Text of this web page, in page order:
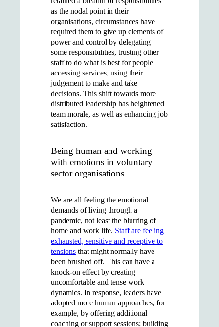
as the nodal point in their
organisations, circumstances have
required them to give up elements of
power and control by delegating
some responsibilities, trusting other
staff to do what is best for people
accessing services, using their
judgement to make and take
decisions. This shift towards more
distributed leadership has heightened
team morale, as well as enhancing job
satisfaction.
Being human and working
with emotions in voluntary
sector organisations
We are all feeling the emotional
demands of living through a
pandemic, not least the blurring of
home and work life. Staff are feeling
exhausted, sensitive and receptive to
tensions that might normally have
been brushed off. This can have a
knock-on effect by creating
uncomfortable and tense work
dynamics. In response, leaders have
adopted more human approaches, for
example, by offering additional
coaching or support sessions; building